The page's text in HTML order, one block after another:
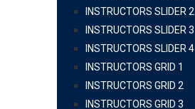
INSTRUCTORS SLIDER 2
INSTRUCTORS SLIDER 3
INSTRUCTORS SLIDER 4
INSTRUCTORS GRID 1
INSTRUCTORS GRID 2
INSTRUCTORS GRID 3